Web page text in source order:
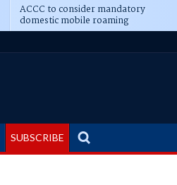
ACCC to consider mandatory
domestic mobile roaming
SUBSCRIBE